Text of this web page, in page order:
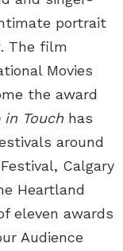
portrait
The film
Movies
the award
in Touch has
around
Calgary
Heartland
eleven awards
Audience